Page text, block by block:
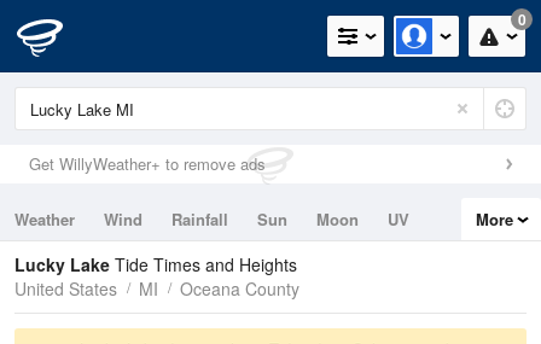
0
Get WillyWeather+ to remove ads
Weather Wind Rainfall Sun Moon
UV
Tides
Swell
More
Lucky Lake Tide Times and Heights
United States
MI Oceana County